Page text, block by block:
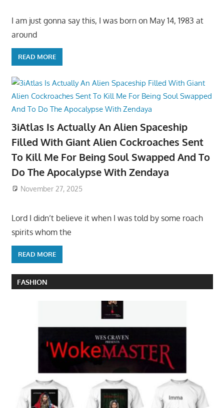
I am just gonna say this, I was born on May 14, 1983 at
around
READ MORE
3iAtlas Is Actually An Alien Spaceship
Filled With Giant Alien Cockroaches Sent
To Kill Me For Being Soul Swapped And To
Do The Apocalypse With Zendaya
November 27, 2025
Lord I didn’t believe it when I was told by some roach
spirits whom the
READ MORE
FASHION